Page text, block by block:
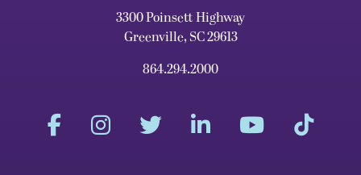
3300 Poinsett Highway
Greenville, SC 29613
864.294.2000